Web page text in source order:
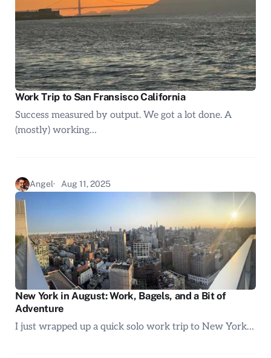
Work Trip to San Fransisco California
Success measured by output. We got a lot done. A
(mostly) working…
Angel Aug 11, 2025
New York in August: Work, Bagels, and a Bit of
Adventure
I just wrapped up a quick solo work trip to New York…